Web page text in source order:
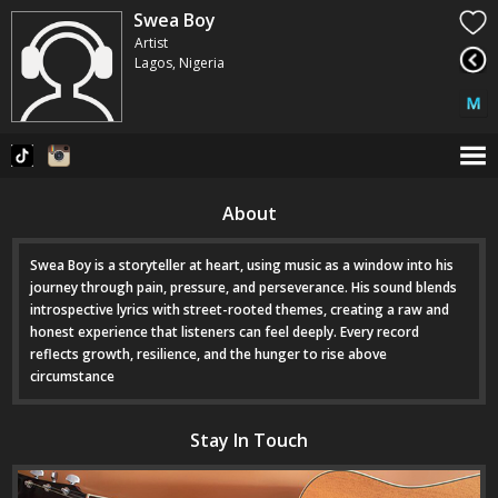
Swea Boy
Artist
Lagos, Nigeria
About
Swea Boy is a storyteller at heart, using music as a window into his
journey through pain, pressure, and perseverance. His sound blends
introspective lyrics with street-rooted themes, creating a raw and
honest experience that listeners can feel deeply. Every record
reflects growth, resilience, and the hunger to rise above
circumstance
Stay In Touch